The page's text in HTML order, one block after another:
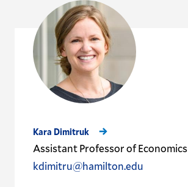
Kara Dimitruk
Assistant Professor of Economics
kdimitru@hamilton.edu